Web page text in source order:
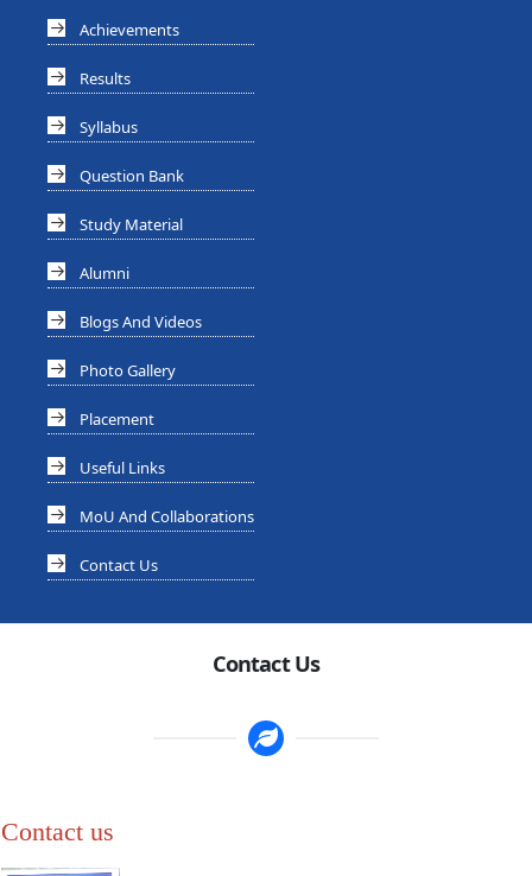
Achievements
Results
Syllabus
Question Bank
Study Material
Alumni
Blogs And Videos
Photo Gallery
Placement
Useful Links
MoU And Collaborations
Contact Us
Contact Us
Contact us